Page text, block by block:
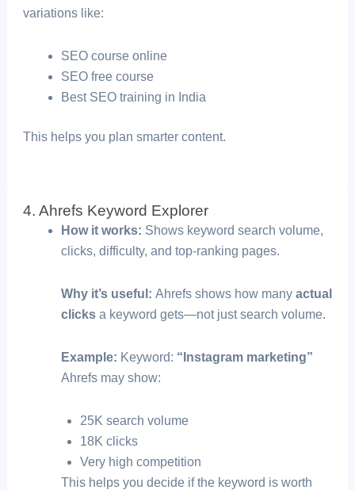
variations like:
SEO course online
SEO free course
Best SEO training in India
This helps you plan smarter content.
4. Ahrefs Keyword Explorer
How it works: Shows keyword search volume,
clicks, difficulty, and top-ranking pages.
Why it’s useful: Ahrefs shows how many actual
clicksa keyword gets—not just search volume.
Example: Keyword: “Instagram marketing”
Ahrefs may show:
25K search volume
18K clicks
Very high competition
This helps you decide if the keyword is worth